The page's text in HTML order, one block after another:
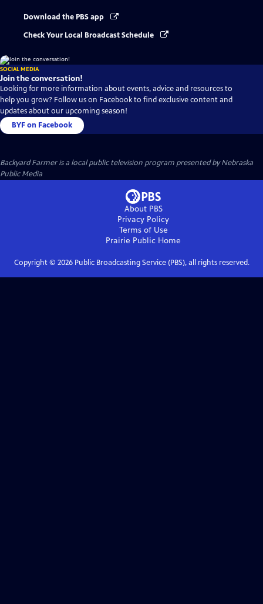
Download the PBS app
Check Your Local Broadcast Schedule
SOCIAL MEDIA
Join the conversation!
Looking for more information about events, advice and resources to
help you grow? Follow us on Facebook to find exclusive content and
updates about our upcoming season!
BYF on Facebook
Backyard Farmeris a local public television program presented byNebraska
Public Media
About PBS
Privacy Policy
Terms of Use
Prairie Public Home
Copyright © 2026Public Broadcasting Service (PBS), all rights reserved.